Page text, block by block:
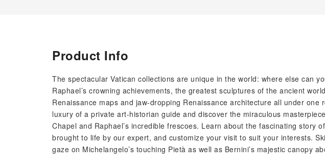
Product Info
The spectacular Vatican collections are unique in the world: where else can
Raphael’s crowning achievements, the greatest sculptures of the ancient
Renaissance maps and jaw-dropping Renaissance architecture all under one
luxury of a private art-historian guide and discover the miraculous
Chapel and Raphael’s incredible frescoes. Learn about the fascinating story
brought to life by our expert, and customize your visit to suit your interests.
gaze on Michelangelo’s touching Pietà as well as Bernini’s majestic canopy